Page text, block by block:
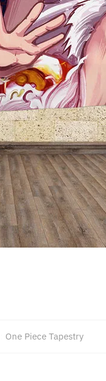
One Piece Tapestry